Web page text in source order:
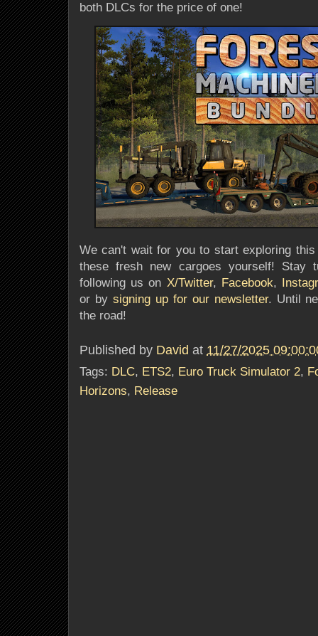
both DLCs for the price of one!
We can't wait for you to start exploring this
these fresh new cargoes yourself! Stay
following us on X/Twitter, Facebook,
or by signing up for our newsletter. Until
the road!
Published by David at 11/27/2025
Tags: DLC, ETS2, Euro Truck Simulator 2,
Horizons, Release